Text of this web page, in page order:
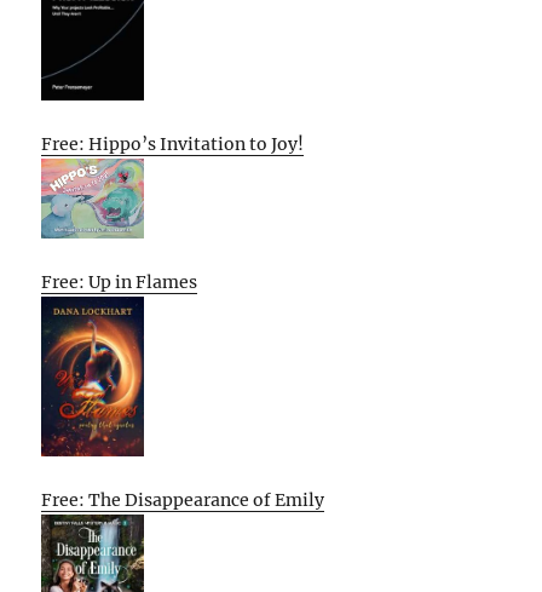
Free: Hippo’s Invitation to Joy!
Free: Up in Flames
Free: The Disappearance of Emily